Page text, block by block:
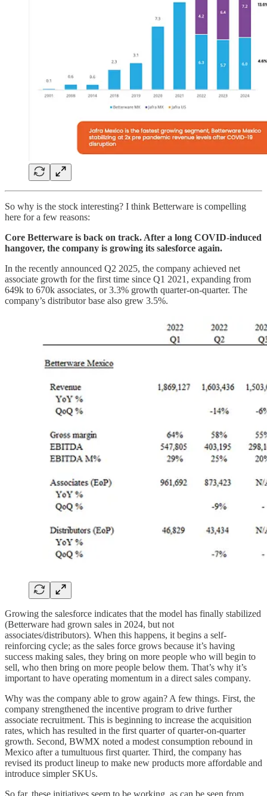
So why is the stock interesting? I think Betterware is compelling
here for a few reasons:
Core Betterware is back on track. After a long COVID-induced
hangover, the company is growing its salesforce again.
In the recently announced Q2 2025, the company achieved net
associate growth for the first time since Q1 2021, expanding from
649k to 670k associates, or 3.3% growth quarter-on-quarter. The
company’s distributor base also grew 3.5%.
Growing the salesforce indicates that the model has finally stabilized
(Betterware had grown sales in 2024, but not
associates/distributors). When this happens, it begins a self-
reinforcing cycle; as the sales force grows because it’s having
success making sales, they bring on more people who will begin to
sell, who then bring on more people below them. That’s why it’s
important to have operating momentum in a direct sales company.
Why was the company able to grow again? A few things. First, the
company strengthened the incentive program to drive further
associate recruitment. This is beginning to increase the acquisition
rates, which has resulted in the first quarter of quarter-on-quarter
growth. Second, BWMX noted a modest consumption rebound in
Mexico after a tumultuous first quarter. Third, the company has
revised its product lineup to make new products more affordable and
introduce simpler SKUs.
So far, these initiatives seem to be working, as can be seen from